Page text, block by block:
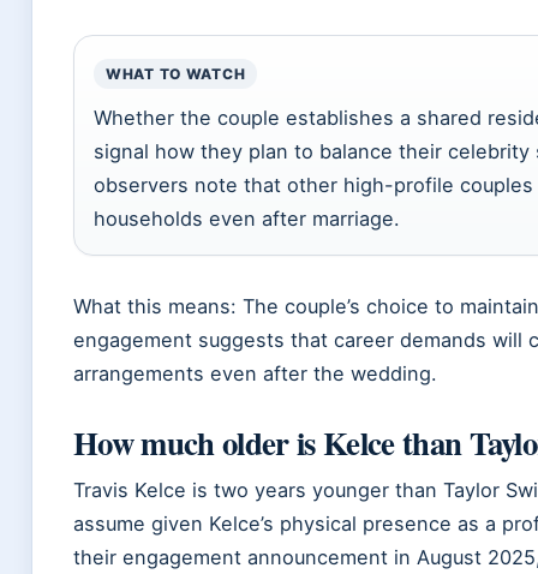
WHAT TO WATCH
Whether the couple establishes a shared
signal how they plan to balance their
observers note that other high-profile couples
households even after marriage.
What this means: The couple’s choice to
engagement suggests that career demands will
arrangements even after the wedding.
How much older is Kelce than
Travis Kelce is two years younger than Taylor
assume given Kelce’s physical presence as a
their engagement announcement in August